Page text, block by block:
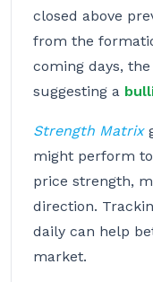
closed above
from the
coming days,
suggesting a
Strength Matrix
might perform
price strength,
direction.
daily can help
market.